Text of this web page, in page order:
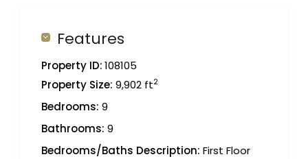
Features
Property ID:108105
Property Size: 9,902 ft2
Bedrooms: 9
Bathrooms: 9
Bedrooms/Baths Description: First Floor